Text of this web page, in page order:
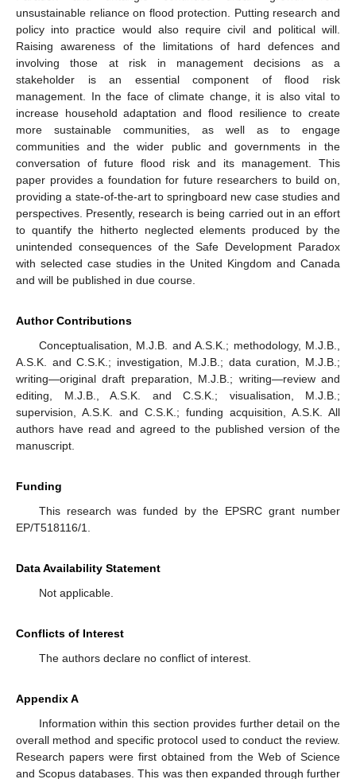
unsustainable reliance on flood protection. Putting research and
policy into practice would also require civil and political will.
Raising awareness of the limitations of hard defences and
involving those at risk in management decisions as a
stakeholder is an essential component of flood risk
management. In the face of climate change, it is also vital to
increase household adaptation and flood resilience to create
more sustainable communities, as well as to engage
communities and the wider public and governments in the
conversation of future flood risk and its management. This
paper provides a foundation for future researchers to build on,
providing a state-of-the-art to springboard new case studies and
perspectives. Presently, research is being carried out in an effort
to quantify the hitherto neglected elements produced by the
unintended consequences of the Safe Development Paradox
with selected case studies in the United Kingdom and Canada
and will be published in due course.
Author Contributions
Conceptualisation, M.J.B. and A.S.K.; methodology, M.J.B.,
A.S.K. and C.S.K.; investigation, M.J.B.; data curation, M.J.B.;
writing—original draft preparation, M.J.B.; writing—review and
editing, M.J.B., A.S.K. and C.S.K.; visualisation, M.J.B.;
supervision, A.S.K. and C.S.K.; funding acquisition, A.S.K. All
authors have read and agreed to the published version of the
manuscript.
Funding
This research was funded by the EPSRC grant number
EP/T518116/1.
Data Availability Statement
Not applicable.
Conflicts of Interest
The authors declare no conflict of interest.
Appendix A
Information within this section provides further detail on the
overall method and specific protocol used to conduct the review.
Research papers were first obtained from the Web of Science
and Scopus databases. This was then expanded through further